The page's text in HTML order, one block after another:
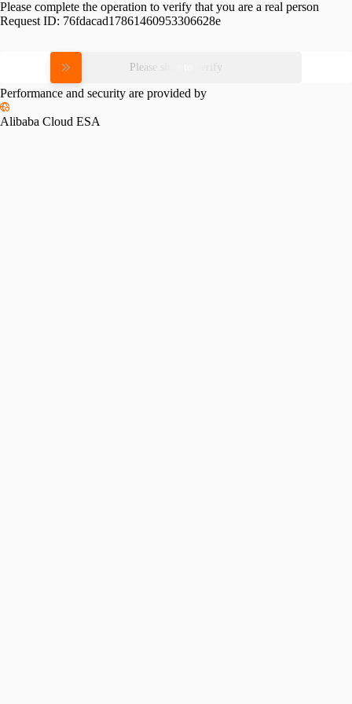
Please complete the operation to verify that you are a real person
Request ID: 76fdacad17861460953306628e
Please slide to verify
Performance and security are provided by
Alibaba Cloud ESA